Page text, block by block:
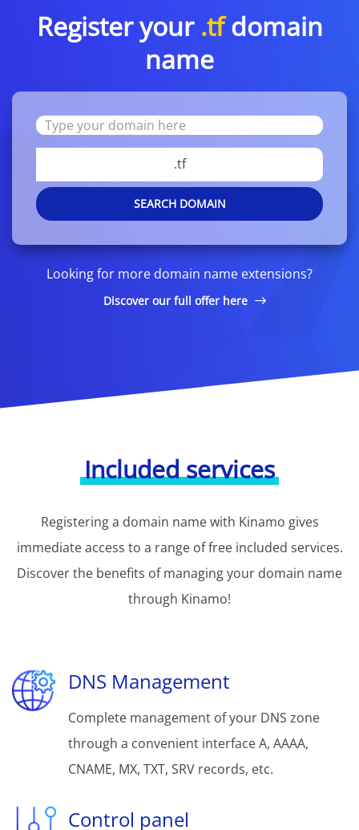
Register your .tfdomain
name
.tf
SEARCH DOMAIN
Looking for more domain name extensions?
Discover our full offer here
Included services
Registering a domain name with Kinamo gives
immediate access to a range of free included services.
Discover the benefits of managing your domain name
through Kinamo!
DNS Management
Complete management of your DNS zone
through a convenient interface A, AAAA,
CNAME, MX, TXT, SRV records, etc.
Control panel